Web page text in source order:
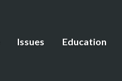
Issues Education